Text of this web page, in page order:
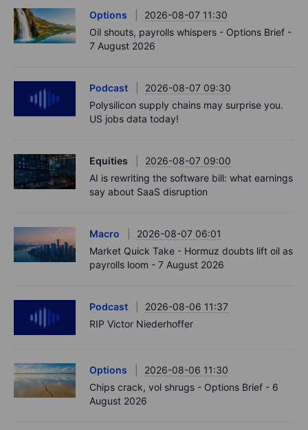
Options
2026-08-07 11:30
Oil shouts, payrolls whispers - Options Brief -
7 August 2026
Podcast
2026-08-07 09:30
Polysilicon supply chains may surprise you.
US jobs data today!
Equities
2026-08-07 09:00
AI is rewriting the software bill: what earnings
say about SaaS disruption
Macro
2026-08-07 06:01
Market Quick Take - Hormuz doubts lift oil as
payrolls loom - 7 August 2026
Podcast
2026-08-06 11:37
RIP Victor Niederhoffer
Options
2026-08-06 11:30
Chips crack, vol shrugs - Options Brief - 6
August 2026